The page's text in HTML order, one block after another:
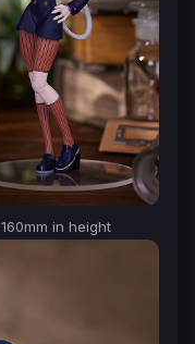
160mm in height